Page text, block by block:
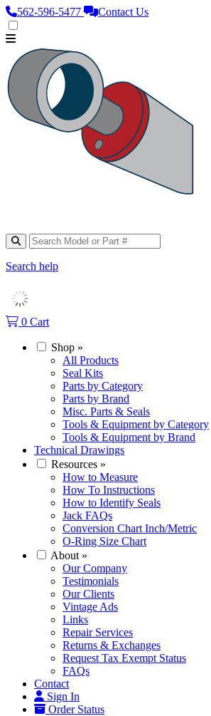
562‑596‑5477 Contact Us
Search help
0 Cart
Shop »
All Products
Seal Kits
Parts by Category
Parts by Brand
Misc. Parts & Seals
Tools & Equipment by Category
Tools & Equipment by Brand
Technical Drawings
Resources »
How to Measure
How To Instructions
How to Identify Seals
Jack FAQs
Conversion Chart Inch/Metric
O-Ring Size Chart
About »
Our Company
Testimonials
Our Clients
Vintage Ads
Links
Repair Services
Returns & Exchanges
Request Tax Exempt Status
FAQs
Contact
Sign In
Order Status